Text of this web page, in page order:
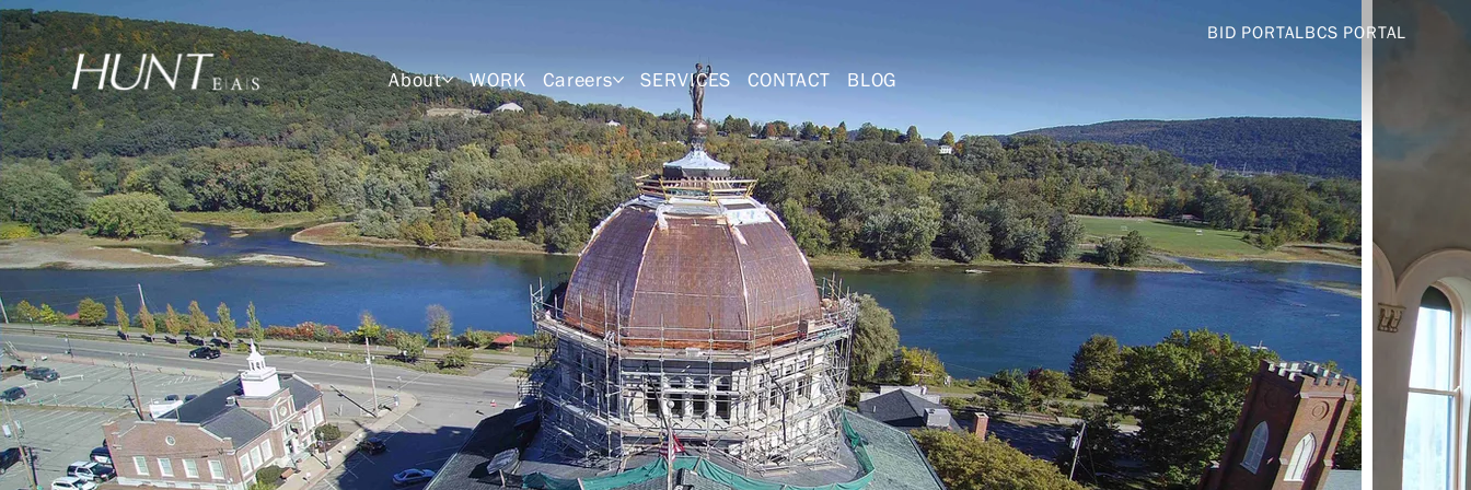
BID PORTALBCS PORTAL
About WORK Careers SERVICES CONTACT BLOG